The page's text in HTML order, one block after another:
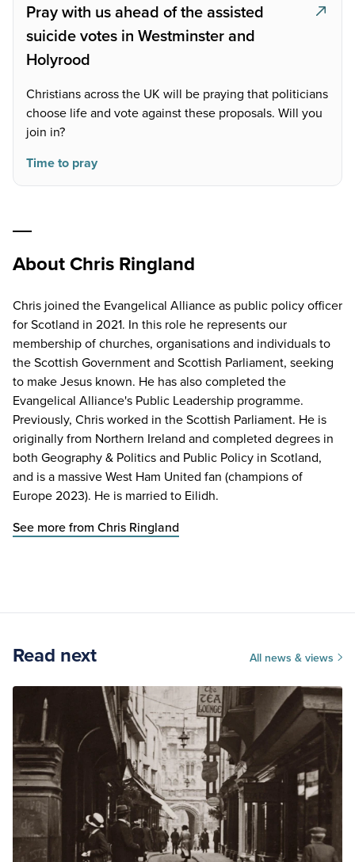
Pray with us ahead of the assisted
suicide votes in Westminster and
Holyrood
Christians across the UK will be praying that politicians
choose life and vote against these proposals. Will you
join in?
Time to pray
About Chris Ringland
Chris joined the Evangelical Alliance as public policy officer
for Scotland in 2021. In this role he represents our
membership of churches, organisations and individuals to
the Scottish Government and Scottish Parliament, seeking
to make Jesus known. He has also completed the
Evangelical Alliance's Public Leadership programme.
Previously, Chris worked in the Scottish Parliament. He is
originally from Northern Ireland and completed degrees in
both Geography & Politics and Public Policy in Scotland,
and is a massive West Ham United fan (champions of
Europe 2023). He is married to Eilidh.
See more from Chris Ringland
Read next All news & views